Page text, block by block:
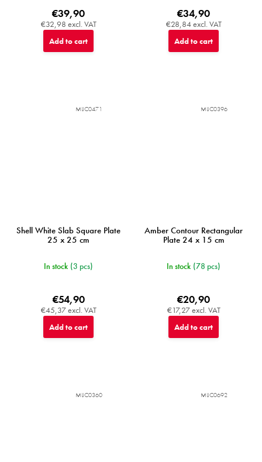
€32,98 excl. VAT
€39,90
Add to cart
€28,84 excl. VAT
€34,90
Add to cart
Shell White Slab Square Plate
25 x 25 cm
In stock (3 pcs)
€45,37 excl. VAT
€54,90
Add to cart
MIJC0471
Amber Contour Rectangular
Plate 24 x 15 cm
In stock (78 pcs)
€17,27 excl. VAT
€20,90
Add to cart
MIJC0396
MIJC0360 MIJC0692